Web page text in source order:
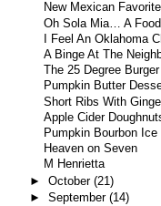
New Mexican
Oh Sola Mia… A Food
I Feel An Oklahoma
A Binge At The
The 25 Degree Burger
Pumpkin Butter
Short Ribs With
Apple Cider
Pumpkin Bourbon Ice
Heaven on Seven
M Henrietta
► October (21)
► September (14)